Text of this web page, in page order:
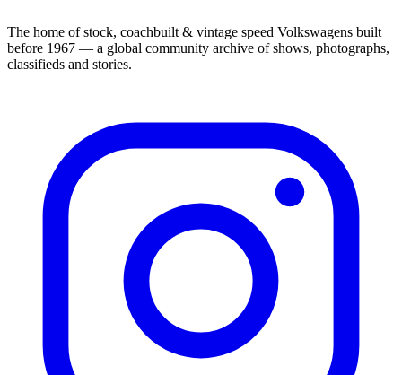
The home of stock, coachbuilt & vintage speed Volkswagens built
before 1967 — a global community archive of shows, photographs,
classifieds and stories.